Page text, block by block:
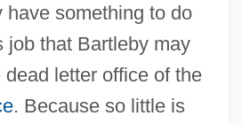
have something to do
job that Bartleby may
letter office of the
. Because so little is